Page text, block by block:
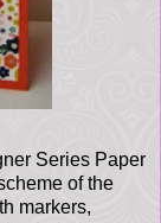
Series Paper
of the
markers,